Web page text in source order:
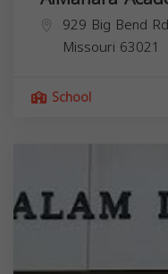
929 Big Bend
Missouri 63021
School